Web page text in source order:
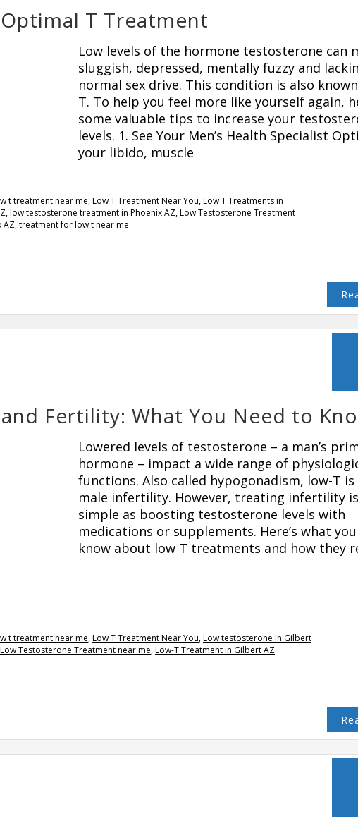
T Treatment
Low levels of the hormone testosterone can
sluggish, depressed, mentally fuzzy and
normal sex drive. This condition is also
T. To help you feel more like yourself again,
some valuable tips to increase your
levels. 1. See Your Men’s Health Specialist
your libido, muscle
t treatment near me,Low T Treatment Near You,Low T Treatments in
,low testosterone treatment in Phoenix AZ,Low Testosterone Treatment
AZ,treatment for low t near me
Fertility: What You Need to
Lowered levels of testosterone – a man’s
hormone – impact a wide range of
functions. Also called hypogonadism, low-T
male infertility. However, treating infertility
simple as boosting testosterone levels with
medications or supplements. Here’s what
know about low T treatments and how they
t treatment near me,Low T Treatment Near You,Low testosterone In Gilbert
Low Testosterone Treatment near me,Low-T Treatment in Gilbert AZ